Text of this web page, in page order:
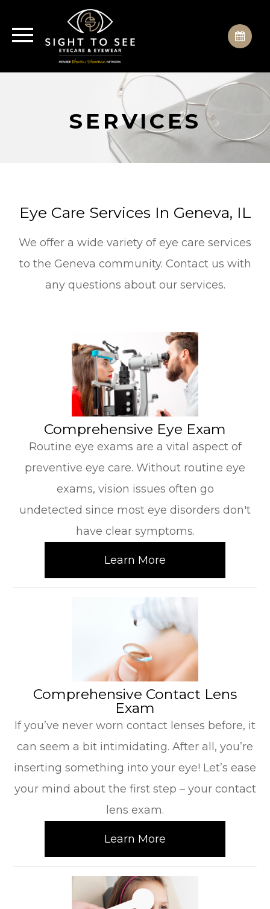
SERVICES
Eye Care Services In Geneva, IL
We offer a wide variety of eye care services
to the Geneva community. Contact us with
any questions about our services.
​​​​​​​Comprehensive Eye Exam
Routine eye exams are a vital aspect of
preventive eye care. Without routine eye
exams, vision issues often go
undetected since most eye disorders don't
have clear symptoms.
Learn More
​​​​​​​Comprehensive Contact Lens
Exam
If you’ve never worn contact lenses before, it
can seem a bit intimidating. After all, you’re
inserting something into your eye! Let’s ease
your mind about the first step – your contact
lens exam.
Learn More